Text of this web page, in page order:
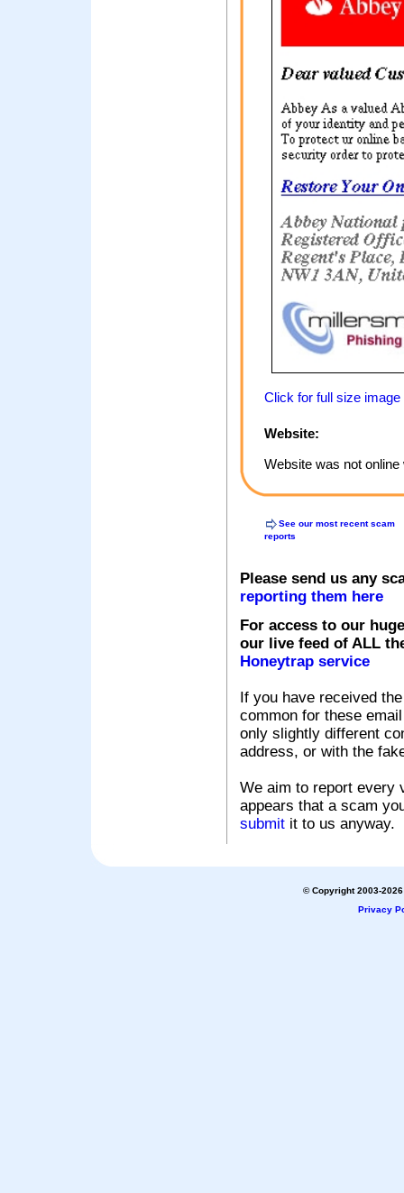
Click for full size image
Website:
Website was not
See our most recent scam
reports
Please send us any
reporting them here
For access to our
our live feed of ALL
Honeytrap service
If you have received
common for these
only slightly different
address, or with the
We aim to report every
appears that a scam
submit it to us anyway.
© Copyright 2003-
Privacy